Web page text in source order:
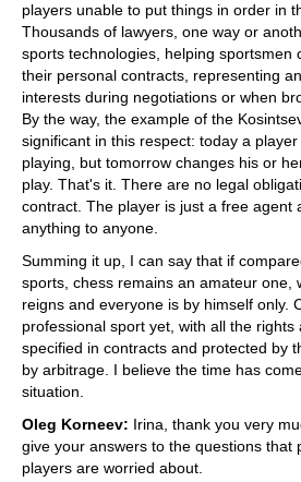
players unable to put things in order in
Thousands of lawyers, one way or
sports technologies, helping sportsmen
their personal contracts, representing
interests during negotiations or when
By the way, the example of the
significant in this respect: today a
playing, but tomorrow changes his or
play. That's it. There are no legal
contract. The player is just a free agent
anything to anyone.
Summing it up, I can say that if
sports, chess remains an amateur one,
reigns and everyone is by himself only.
professional sport yet, with all the
specified in contracts and protected by
by arbitrage. I believe the time has
situation.
Oleg Korneev: Irina, thank you very
give your answers to the questions that
players are worried about.